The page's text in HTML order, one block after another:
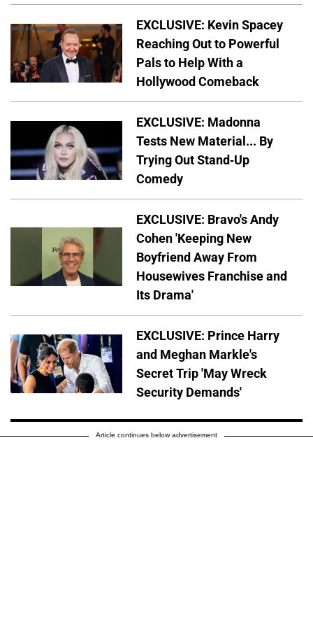
EXCLUSIVE: Kevin Spacey
Reaching Out to Powerful
Pals to Help With a
Hollywood Comeback
EXCLUSIVE: Madonna
Tests New Material... By
Trying Out Stand-Up
Comedy
EXCLUSIVE: Bravo's Andy
Cohen 'Keeping New
Boyfriend Away From
Housewives Franchise and
Its Drama'
EXCLUSIVE: Prince Harry
and Meghan Markle's
Secret Trip 'May Wreck
Security Demands'
Article continues below advertisement